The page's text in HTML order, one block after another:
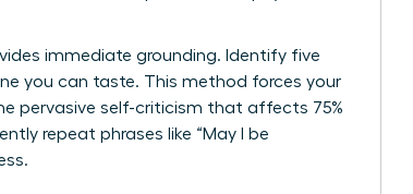
immediate grounding. Identify five
you can taste. This method forces your
pervasive self-criticism that affects 75%
repeat phrases like “May I be